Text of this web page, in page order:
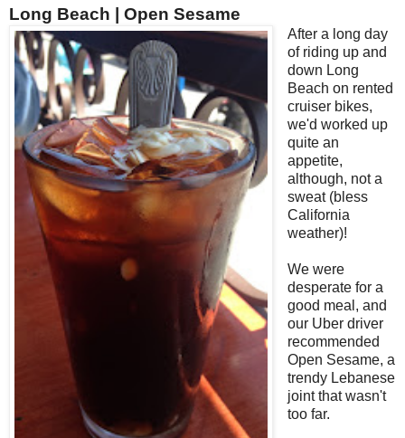
Long Beach | Open Sesame
After a long day
of riding up and
down Long
Beach on rented
cruiser bikes,
we'd worked up
quite an
appetite,
although, not a
sweat (bless
California
weather)!
We were
desperate for a
good meal, and
our Uber driver
recommended
Open Sesame, a
trendy Lebanese
joint that wasn't
too far.